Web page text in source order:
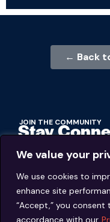
We value your
We use cookies to
enhance site
“Accept,” you
accordance with our
← Back
JOIN THE COMMUNITY
Stay